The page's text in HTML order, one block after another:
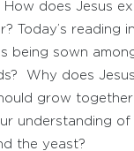
does Jesus
Today’s reading
being sown
Why does
grow
understanding
the yeast?